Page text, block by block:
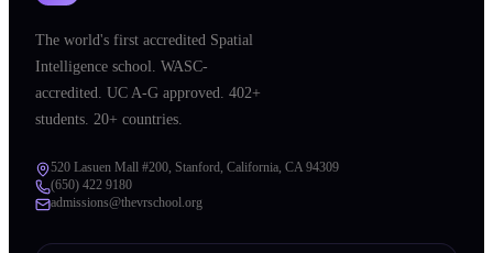
The world's first accredited Spatial
Intelligence school. WASC-
accredited. UC A-G approved. 402+
students. 20+ countries.
520 Lasuen Mall #200, Stanford, California, CA 94309
(650) 422 9180
admissions@thevrschool.org